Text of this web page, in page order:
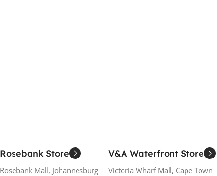
Rosebank Store
Rosebank Mall, Johannesburg
V&A Waterfront Store
Victoria Wharf Mall, Cape Town